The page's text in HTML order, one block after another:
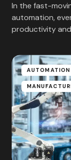
In the fast-
automation,
productivity
AUTOMATION